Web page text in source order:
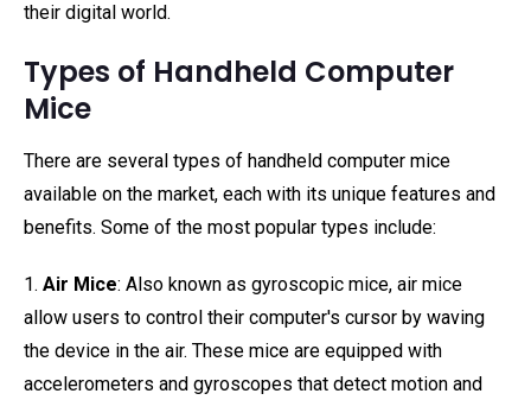
their digital world.
Types of Handheld Computer
Mice
There are several types of handheld computer mice
available on the market, each with its unique features and
benefits. Some of the most popular types include:
1. Air Mice: Also known as gyroscopic mice, air mice
allow users to control their computer's cursor by waving
the device in the air. These mice are equipped with
accelerometers and gyroscopes that detect motion and